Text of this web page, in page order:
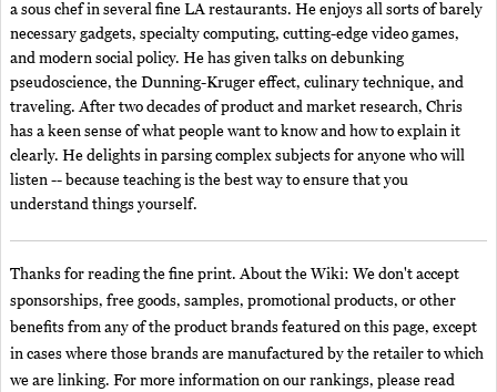
a sous chef in several fine LA restaurants. He enjoys all sorts of barely
necessary gadgets, specialty computing, cutting-edge video games,
and modern social policy. He has given talks on debunking
pseudoscience, the Dunning-Kruger effect, culinary technique, and
traveling. After two decades of product and market research, Chris
has a keen sense of what people want to know and how to explain it
clearly. He delights in parsing complex subjects for anyone who will
listen -- because teaching is the best way to ensure that you
understand things yourself.
Thanks for reading the fine print. About the Wiki: We don't accept
sponsorships, free goods, samples, promotional products, or other
benefits from any of the product brands featured on this page, except
in cases where those brands are manufactured by the retailer to which
we are linking. For more information on our rankings, please read